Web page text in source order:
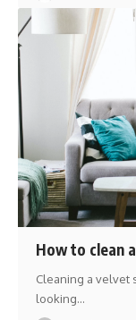
How to clean
Cleaning a velvet
looking…